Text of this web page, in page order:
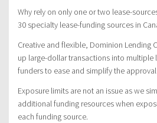
Why rely on only one or two lease-
30 specialty lease-funding sources in
Creative and flexible, Dominion Lending
up large-dollar transactions into multiple
funders to ease and simplify the
Exposure limits are not an issue as we
additional funding resources when
each funding source.